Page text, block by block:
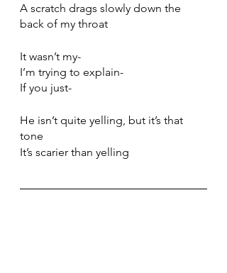
A scratch drags slowly down the
back of my throat
It wasn’t my-
I’m trying to explain-
If you just-
He isn’t quite yelling, but it’s that
tone
It’s scarier than yelling